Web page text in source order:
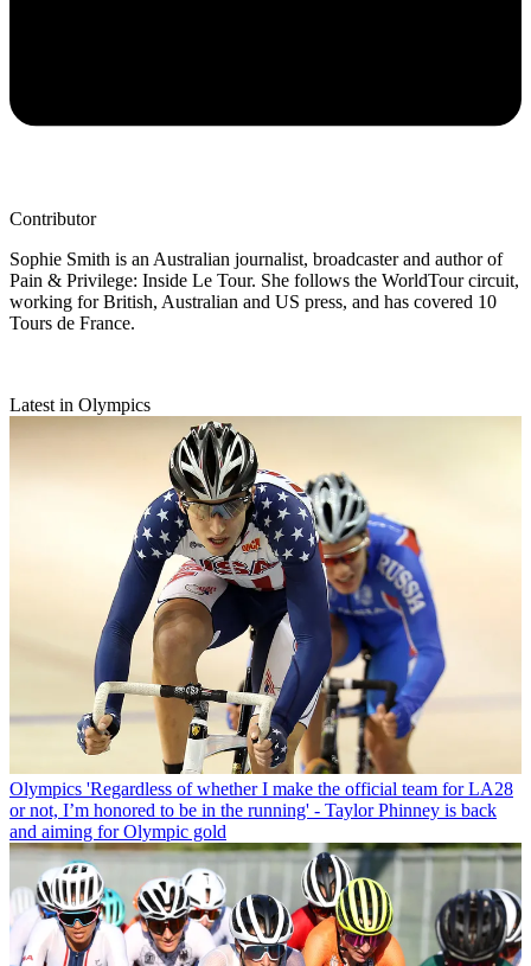
Contributor
Sophie Smith is an Australian journalist, broadcaster and author of
Pain & Privilege: Inside Le Tour. She follows the WorldTour circuit,
working for British, Australian and US press, and has covered 10
Tours de France.
Latest in Olympics
Olympics 'Regardless of whether I make the official team for LA28
or not, I’m honored to be in the running' - Taylor Phinney is back
and aiming for Olympic gold